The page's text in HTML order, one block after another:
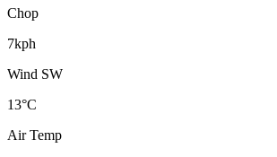
Chop
7kph
Wind SW
13°C
Air Temp